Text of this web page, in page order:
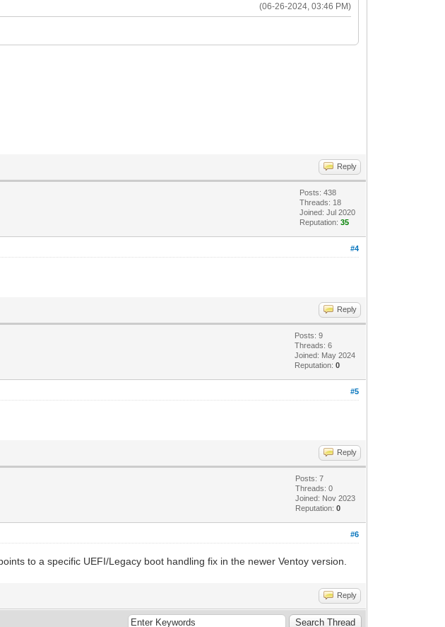
(06-26-2024, 03:46 PM)
Reply
Posts: 438
Threads: 18
Joined: Jul 2020
Reputation:35
#4
Reply
Posts: 9
Threads: 6
Joined: May 2024
Reputation:0
#5
Reply
Posts: 7
Threads: 0
Joined: Nov 2023
Reputation:0
#6
to a specific UEFI/Legacy boot handling fix in the newer Ventoy version.
Reply